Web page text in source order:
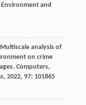
and
analysis of
on crime
Computers,
, 2022, 97: 101865